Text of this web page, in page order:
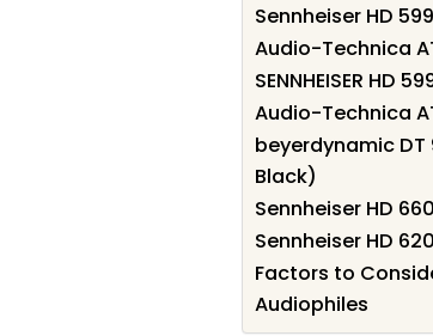
Sennheiser HD
Audio-Technica
SENNHEISER HD
Audio-Technica
beyerdynamic
Black)
Sennheiser HD
Sennheiser HD
Factors to
Audiophiles